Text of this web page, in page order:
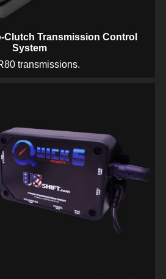
Clutch Transmission Control
System
transmissions.